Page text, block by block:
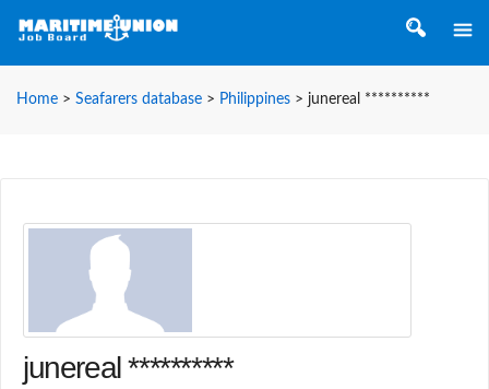
Home > Seafarers database > Philippines > junereal **********
junereal **********